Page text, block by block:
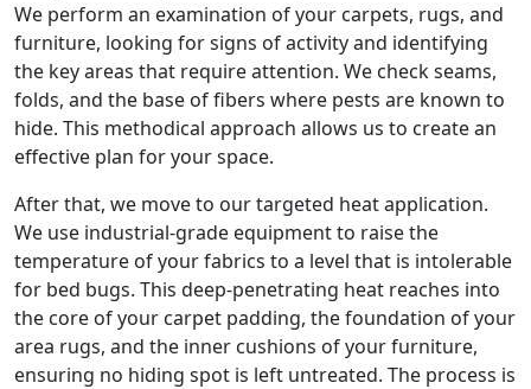
We perform an examination of your carpets, rugs, and
furniture, looking for signs of activity and identifying
the key areas that require attention. We check seams,
folds, and the base of fibers where pests are known to
hide. This methodical approach allows us to create an
effective plan for your space.
After that, we move to our targeted heat application.
We use industrial-grade equipment to raise the
temperature of your fabrics to a level that is intolerable
for bed bugs. This deep-penetrating heat reaches into
the core of your carpet padding, the foundation of your
area rugs, and the inner cushions of your furniture,
ensuring no hiding spot is left untreated. The process is